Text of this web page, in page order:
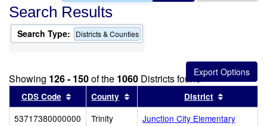
Search Results
Search Type: Districts & Counties
Showing 126 - 150of the 1060 Districts found
CDS Code Sort results by this header
County Sort results by this header
District
53717380000000 Trinity
Junction City Elementary